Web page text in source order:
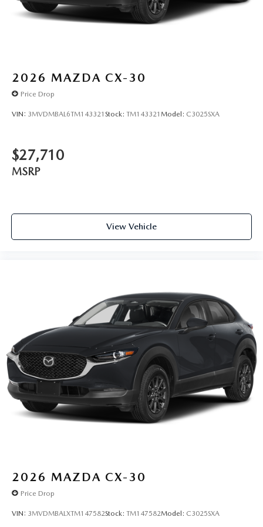
2026 MAZDA CX-30
Price Drop
VIN: 3MVDMBAL6TM143321 Stock: TM143321 Model: C3025SXA
$27,710
MSRP
View Vehicle
2026 MAZDA CX-30
Price Drop
VIN: 3MVDMBALXTM147582Stock: TM147582Model: C3025SXA